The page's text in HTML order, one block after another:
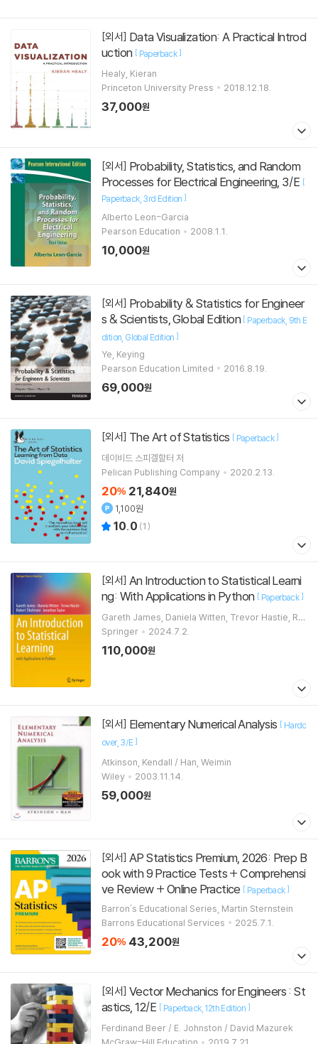
[외서]
uction [ Paperback]
Healy, Kieran
Princeton University Press
2018.12.18.
37,000원
[외서]
Processes for Electrical Engineering, 3/E [
Paperback 3rd Edition ]
Alberto Leon-Garcia
Pearson Education
2008.1.1.
10,000원
[외서]
s & Scientists, Global Edition [ Paperback 9th E
dition Global Edition ]
Ye, Keying
Pearson Education Limited
2016.8.19.
69,000원
[외서] The Art of Statistics [ Paperback]
데이비드 스피겔할터 저
Pelican Publishing Company
2020.2.13.
20% 21,840원
1,100원
10.0 (1)
[외서]
ng: With Applications in Python [ Paperback]
Gareth James, Daniela Witten, Trevor Hastie, Ro
bert Tibshirani, Jonathan Taylor
Springer 2024.7.2.
110,000원
[외서] Elementary Numerical Analysis [ Hardc
over 3/E ]
Atkinson, Kendall / Han, Weimin
Wiley
2003.11.14.
59,000원
[외서]
ook with 9 Practice Tests + Comprehensi
ve Review + Online Practice [ Paperback]
Barron's Educational Series, Martin Sternstein
Barrons Educational Services
2025.7.1.
20% 43,200원
[외서]
astics, 12/E [ Paperback 12th Edition ]
Ferdinand Beer / E. Johnston / David Mazurek